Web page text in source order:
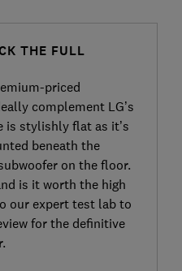
THE FULL
priced
complement LG’s
is stylishly flat as it’s
beneath the
on the floor.
is it worth the high
our expert test lab to
for the definitive